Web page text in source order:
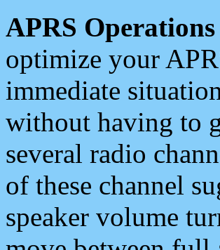
APRS
optimize your
immediate
without having to
several radio
of these channel
speaker volume